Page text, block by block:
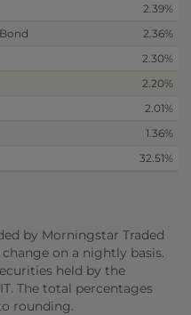
2.39%
2.36%
2.30%
2.20%
2.01%
1.36%
32.51%
by Morningstar Traded
on a nightly basis.
held by the
The total percentages
rounding.